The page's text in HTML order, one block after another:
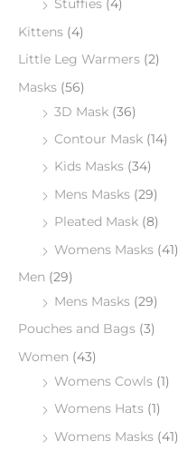
Stuffies (4)
Kittens (4)
Little Leg Warmers (2)
Masks (56)
3D Mask (36)
Contour Mask (14)
Kids Masks (34)
Mens Masks (29)
Pleated Mask (8)
Womens Masks (41)
Men (29)
Mens Masks (29)
Pouches and Bags (3)
Women (43)
Womens Cowls (1)
Womens Hats (1)
Womens Masks (41)